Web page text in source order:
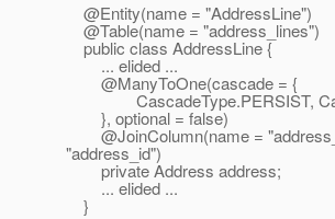
@Entity(name = "AddressLine")
@Table(name = "address_lines")
public class AddressLine {
... elided ...
@ManyToOne(cascade = {
CascadeType.PERSIST,
}, optional = false)
@JoinColumn(name =
"address_id")
private Address address;
... elided ...
}